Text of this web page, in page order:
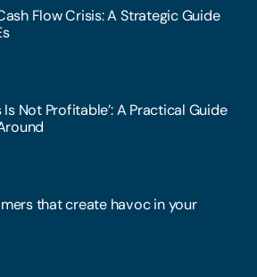
Flow Crisis: A Strategic Guide
Is Not Profitable’: A Practical Guide
that create havoc in your